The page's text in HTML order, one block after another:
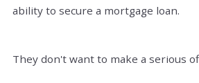
ability to secure a mortgage loan.
They don't want to make a serious